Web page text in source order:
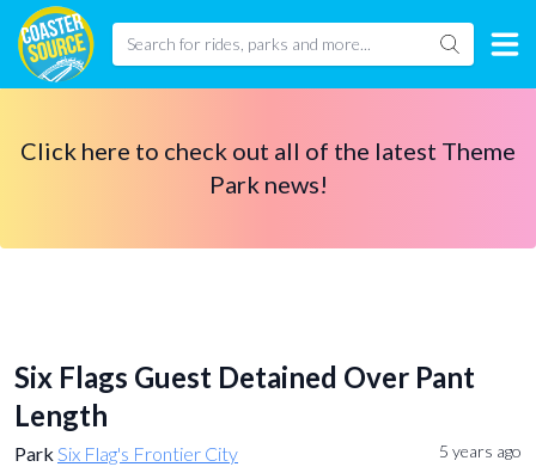
Click here to check out all of the latest Theme
Park news!
Six Flags Guest Detained Over Pant
Length
Park Six Flag's Frontier City 5 years ago